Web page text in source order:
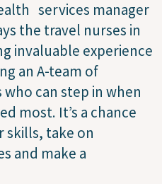
services manager
the travel nurses in
invaluable experience
an A-team of
can step in when
most. It’s a chance
skills, take on
and make a